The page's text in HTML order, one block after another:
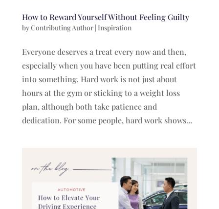
How to Reward Yourself Without Feeling Guilty
byContributing Author| Inspiration
Everyone deserves a treat every now and then,
especially when you have been putting real effort
into something. Hard work is not just about
hours at the gym or sticking to a weight loss
plan, although both take patience and
dedication. For some people, hard work shows...